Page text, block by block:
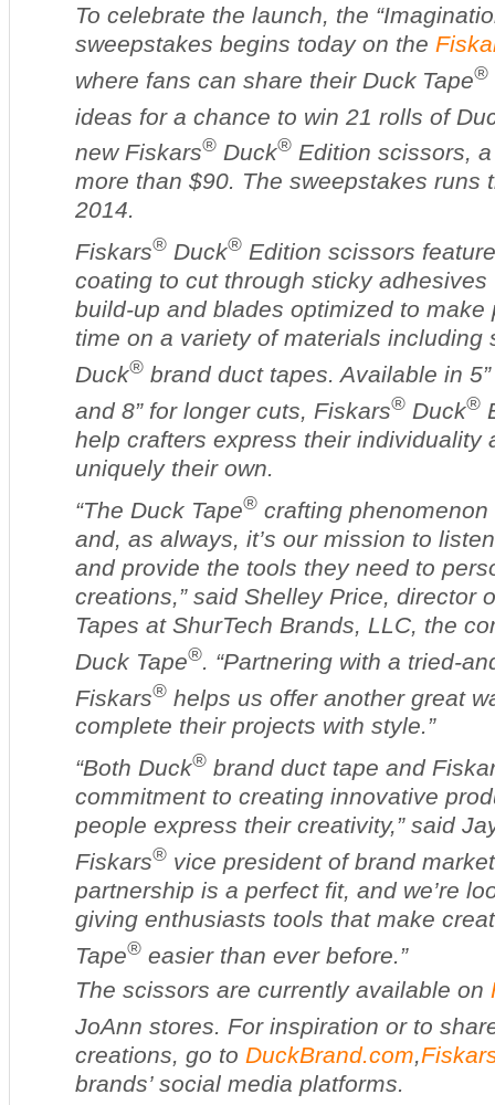
To celebrate the launch, the
sweepstakes begins today on the
where fans can share their Duck Tape®
ideas for a chance to win 21 rolls of
new Fiskars® Duck® Edition scissors,
more than $90. The sweepstakes runs
2014.
Fiskars® Duck® Edition scissors
coating to cut through sticky adhesives
build-up and blades optimized to make
time on a variety of materials including
Duck® brand duct tapes. Available in
and 8” for longer cuts, Fiskars® Duck®
help crafters express their individuality
uniquely their own.
“The Duck Tape® crafting
and, as always, it’s our mission to
and provide the tools they need to
creations,” said Shelley Price, director
Tapes at ShurTech Brands, LLC, the
Duck Tape® . “Partnering with a tried-
Fiskars® helps us offer another great
complete their projects with style.”
“Both Duck® brand duct tape and
commitment to creating innovative
people express their creativity,” said
Fiskars® vice president of brand
partnership is a perfect fit, and we’re
giving enthusiasts tools that make
Tape® easier than ever before.”
The scissors are currently available on
JoAnn stores. For inspiration or to
creations, go to DuckBrand.com,
brands’ social media platforms.